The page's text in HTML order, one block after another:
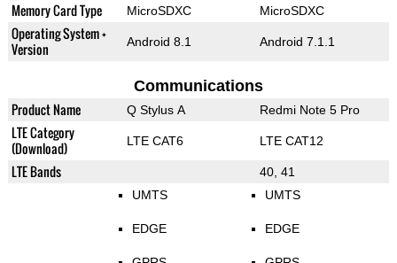
Memory Card Type MicroSDXC MicroSDXC
Operating System +
Version
Android 8.1 Android 7.1.1
Communications
Product Name Q Stylus A Redmi Note 5 Pro
LTE Category
(Download)
LTE CAT6 LTE CAT12
LTE Bands 40, 41
UMTS
EDGE
UMTS
EDGE